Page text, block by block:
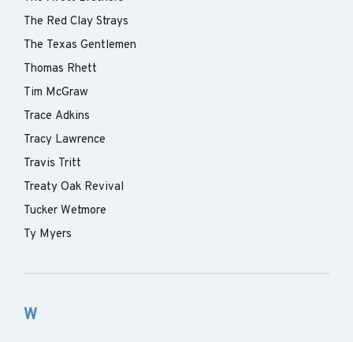
The Red Clay Strays
The Texas Gentlemen
Thomas Rhett
Tim McGraw
Trace Adkins
Tracy Lawrence
Travis Tritt
Treaty Oak Revival
Tucker Wetmore
Ty Myers
W